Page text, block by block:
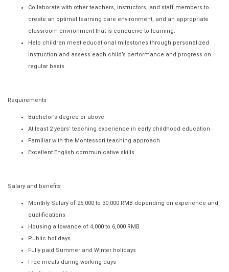
Collaborate with other teachers, instructors, and staff members to
create an optimal learning care environment, and an appropriate
classroom environment that is conducive to learning.
Help children meet educational milestones through personalized
instruction and assess each child’s performance and progress on
regular basis
Requirements
Bachelor’s degree or above
At least 2 years’ teaching experience in early childhood education
Familiar with the Montessori teaching approach
Excellent English communicative skills
Salary and benefits
Monthly Salary of 25,000 to 30,000 RMB depending on experience and
qualifications
Housing allowance of 4,000 to 6,000 RMB
Public holidays
Fully paid Summer and Winter holidays
Free meals during working days